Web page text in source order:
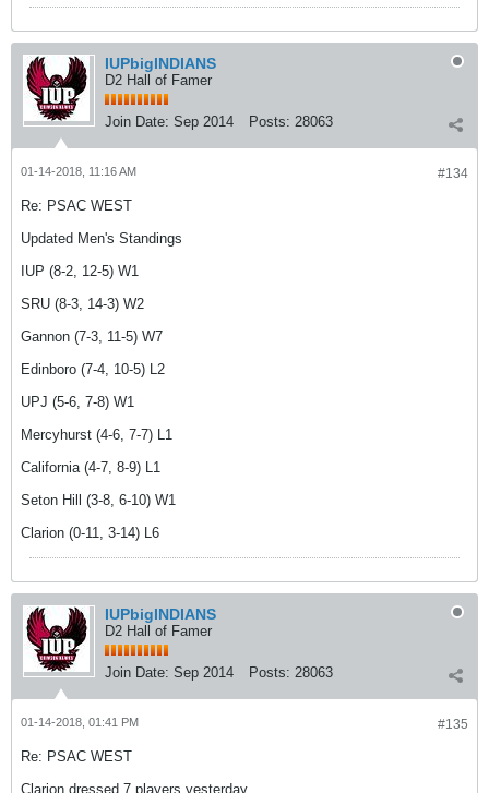
IUPbigINDIANS
D2 Hall of Famer
Join Date: Sep 2014 Posts: 28063
#134
01-14-2018, 11:16 AM
Re: PSAC WEST
Updated Men's Standings
IUP (8-2, 12-5) W1
SRU (8-3, 14-3) W2
Gannon (7-3, 11-5) W7
Edinboro (7-4, 10-5) L2
UPJ (5-6, 7-8) W1
Mercyhurst (4-6, 7-7) L1
California (4-7, 8-9) L1
Seton Hill (3-8, 6-10) W1
Clarion (0-11, 3-14) L6
IUPbigINDIANS
D2 Hall of Famer
Join Date: Sep 2014 Posts: 28063
#135
01-14-2018, 01:41 PM
Re: PSAC WEST
Clarion dressed 7 players yesterday.